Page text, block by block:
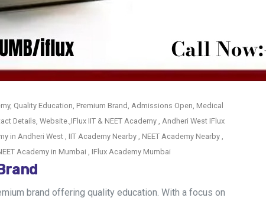
Quality Education, Premium Brand, Admissions Open, Medical
Details, Website.,IFlux IIT & NEET Academy , Andheri West IFlux
in Andheri West , IIT Academy Nearby , NEET Academy Nearby ,
Academy in Mumbai , IFlux Academy Mumbai
brand offering quality education. With a focus on